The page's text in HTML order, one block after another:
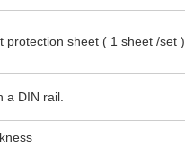
protection sheet ( 1 sheet /set )
a DIN rail.